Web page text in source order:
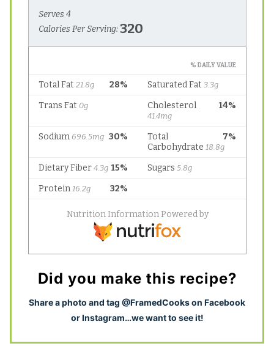
Did you make this recipe?
Share a photo and tag @FramedCooks on Facebook
or Instagram…we want to see it!